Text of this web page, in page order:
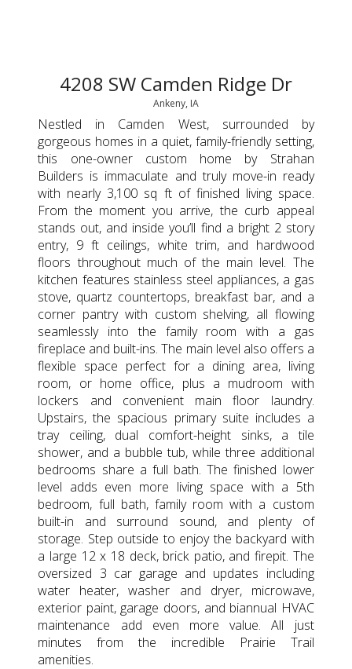
4208 SW Camden Ridge Dr
Ankeny, IA
Nestled in Camden West, surrounded by
gorgeous homes in a quiet, family-friendly setting,
this one-owner custom home by Strahan
Builders is immaculate and truly move-in ready
with nearly 3,100 sq ft of finished living space.
From the moment you arrive, the curb appeal
stands out, and inside you’ll find a bright 2 story
entry, 9 ft ceilings, white trim, and hardwood
floors throughout much of the main level. The
kitchen features stainless steel appliances, a gas
stove, quartz countertops, breakfast bar, and a
corner pantry with custom shelving, all flowing
seamlessly into the family room with a gas
fireplace and built-ins. The main level also offers a
flexible space perfect for a dining area, living
room, or home office, plus a mudroom with
lockers and convenient main floor laundry.
Upstairs, the spacious primary suite includes a
tray ceiling, dual comfort-height sinks, a tile
shower, and a bubble tub, while three additional
bedrooms share a full bath. The finished lower
level adds even more living space with a 5th
bedroom, full bath, family room with a custom
built-in and surround sound, and plenty of
storage. Step outside to enjoy the backyard with
a large 12 x 18 deck, brick patio, and firepit. The
oversized 3 car garage and updates including
water heater, washer and dryer, microwave,
exterior paint, garage doors, and biannual HVAC
maintenance add even more value. All just
minutes from the incredible Prairie Trail
amenities.